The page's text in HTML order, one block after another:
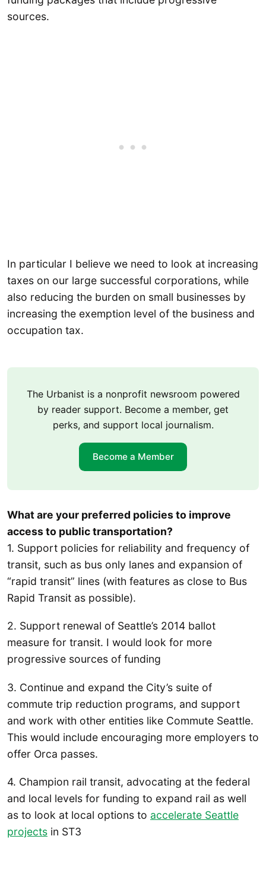
sources.
In particular I believe we need to look at increasing
taxes on our large successful corporations, while
also reducing the burden on small businesses by
increasing the exemption level of the business and
occupation tax.
The Urbanist is a nonprofit newsroom powered
by reader support. Become a member, get
perks, and support local journalism.
Become a Member
What are your preferred policies to improve
access to public transportation?
1. Support policies for reliability and frequency of
transit, such as bus only lanes and expansion of
“rapid transit” lines (with features as close to Bus
Rapid Transit as possible).
2. Support renewal of Seattle’s 2014 ballot
measure for transit. I would look for more
progressive sources of funding
3. Continue and expand the City’s suite of
commute trip reduction programs, and support
and work with other entities like Commute Seattle.
This would include encouraging more employers to
offer Orca passes.
4. Champion rail transit, advocating at the federal
and local levels for funding to expand rail as well
as to look at local options to accelerate Seattle
projects in ST3